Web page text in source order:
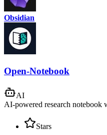
Obsidian
Open-Notebook
AI
AI-powered research
Stars